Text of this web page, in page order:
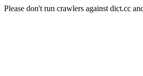
Please don't run crawlers against dict.cc